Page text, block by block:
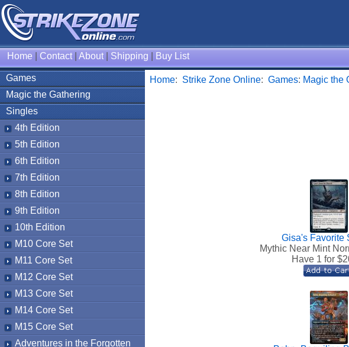
Home Contact| About| Shipping Buy List
Games
Magic the Gathering
Singles
4th Edition
5th Edition
6th Edition
7th Edition
8th Edition
9th Edition
10th Edition
M10 Core Set
M11 Core Set
M12 Core Set
M13 Core Set
M14 Core Set
M15 Core Set
Adventures in the Forgotten
Home: Strike Zone Online: Games: Magic the
Gisa's Favorite
Mythic Near Mint
Have 1 for $